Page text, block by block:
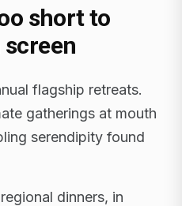
short to
screen
flagship retreats.
gatherings at mouth
serendipity found
dinners, in